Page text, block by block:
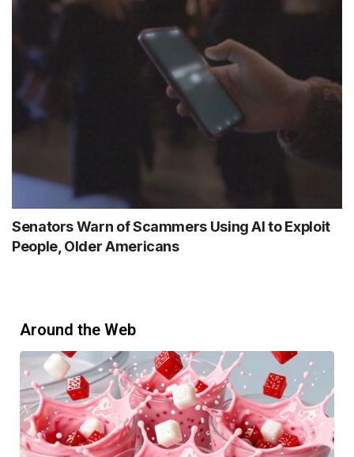
Senators Warn of Scammers Using AI to Exploit
People, Older Americans
Around the Web